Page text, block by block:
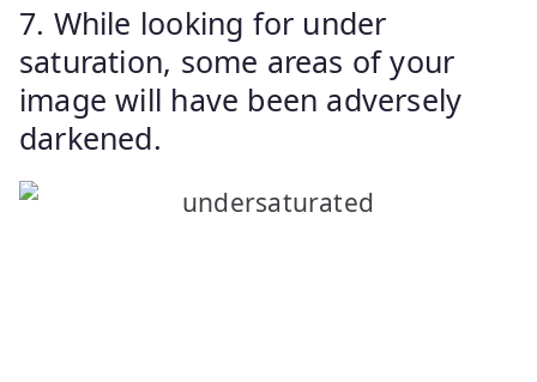
7. While looking for under
saturation, some areas of your
image will have been adversely
darkened.